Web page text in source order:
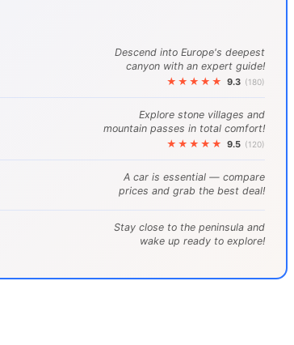
Descend into Europe's deepest
canyon with an expert guide!
★★★★★ 9.3 (180)
Explore stone villages and
mountain passes in total comfort!
★★★★★ 9.5 (120)
A car is essential — compare
prices and grab the best deal!
Stay close to the peninsula and
wake up ready to explore!